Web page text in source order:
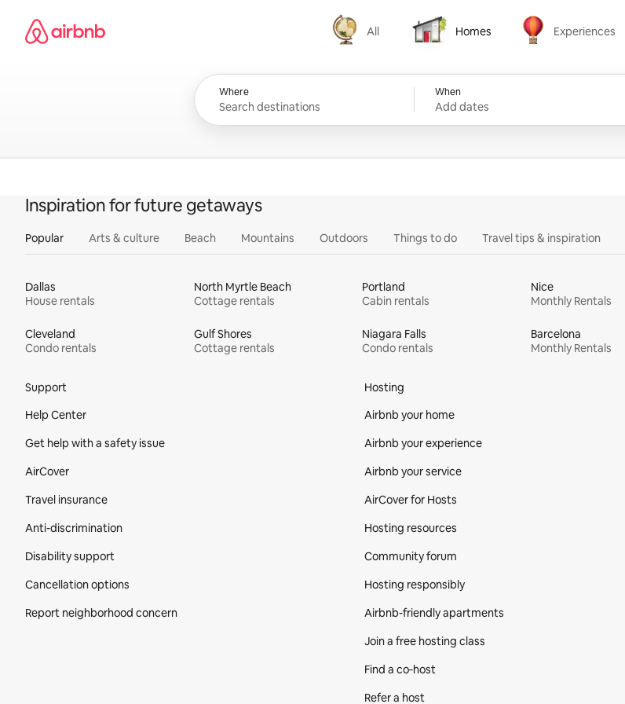
content
Airbnb homepage
All
All
Homes
Homes
Experiences
Experiences
Where When
Add dates
Inspiration for future getaways
Popular Arts & culture Beach Mountains Outdoors Things to do Travel tips & inspiration
Dallas
House rentals
North Myrtle Beach
Cottage rentals
Portland
Cabin rentals
Nice
Monthly Rentals
Cleveland
Condo rentals
Gulf Shores
Cottage rentals
Niagara Falls
Condo rentals
Barcelona
Monthly Rentals
Support
Help Center
Get help with a safety issue
AirCover
Travel insurance
Anti-discrimination
Disability support
Cancellation options
Report neighborhood concern
Hosting
Airbnb your home
Airbnb your experience
Airbnb your service
AirCover for Hosts
Hosting resources
Community forum
Hosting responsibly
Airbnb-friendly apartments
Join a free hosting class
Find a co‑host
Refer a host